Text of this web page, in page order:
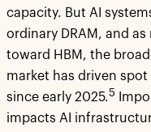
capacity. But AI
ordinary DRAM, and
toward HBM, the
market has driven
since early 2025.5
impacts AI